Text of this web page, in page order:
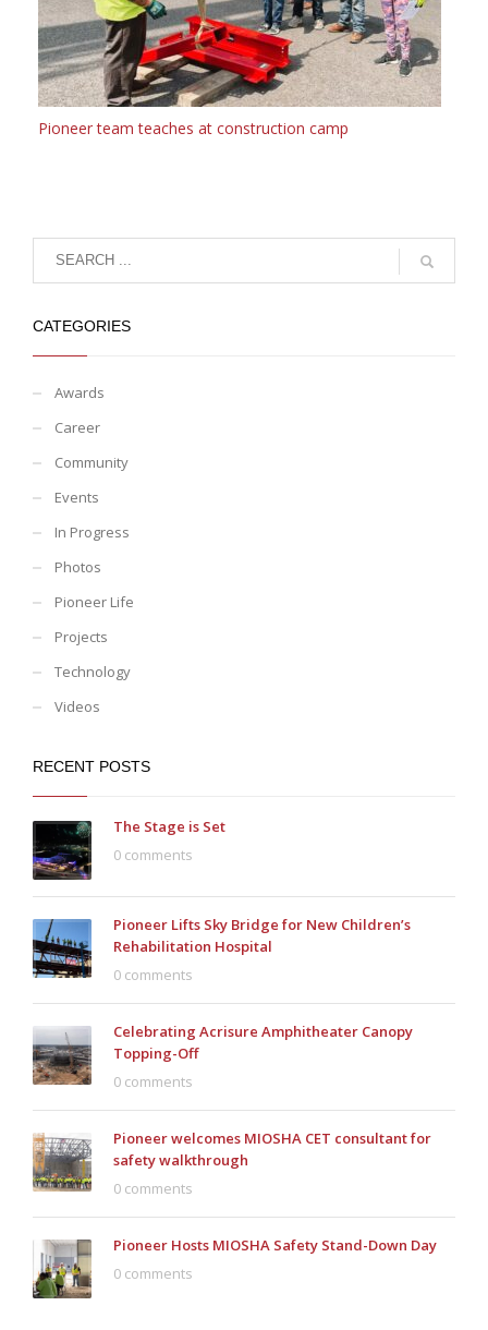
Pioneer team teaches at construction camp
CATEGORIES
Awards
Career
Community
Events
In Progress
Photos
Pioneer Life
Projects
Technology
Videos
RECENT POSTS
The Stage is Set
0 comments
Pioneer Lifts Sky Bridge for New Children’s
Rehabilitation Hospital
0 comments
Celebrating Acrisure Amphitheater Canopy
Topping-Off
0 comments
Pioneer welcomes MIOSHA CET consultant for
safety walkthrough
0 comments
Pioneer Hosts MIOSHA Safety Stand-Down Day
0 comments